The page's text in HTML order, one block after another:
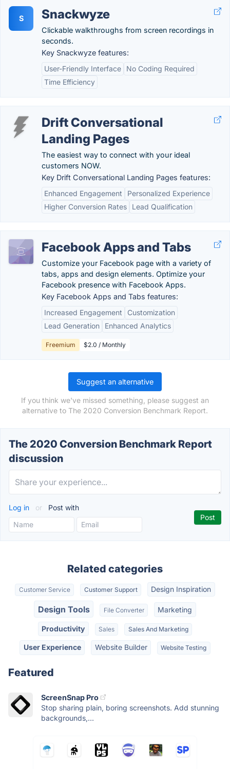
S Snackwyze
Clickable walkthroughs from screen recordings in
seconds.
Key Snackwyze features:
User-Friendly Interface
No Coding Required
Time Efficiency
Drift Conversational
Landing Pages
The easiest way to connect with your ideal
customers NOW.
Key Drift Conversational Landing Pages features:
Enhanced Engagement
Personalized Experience
Higher Conversion Rates
Lead Qualification
Facebook Apps and Tabs
Customize your Facebook page with a variety of
tabs, apps and design elements. Optimize your
Facebook presence with Facebook Apps.
Key Facebook Apps and Tabs features:
Increased Engagement
Customization
Lead Generation
Enhanced Analytics
Freemium $2.0 / Monthly
Suggest an alternative
If you think we've missed something, please suggest an
alternative to The 2020 Conversion Benchmark Report.
The 2020 Conversion Benchmark Report
discussion
Log in or Post with
Related categories
Customer Service Customer Support Design Inspiration
Design Tools File Converter Marketing
Productivity Sales Sales And Marketing
User Experience Website Builder Website Testing
Featured
ScreenSnap Pro
Stop sharing plain, boring screenshots. Add stunning
backgrounds,...